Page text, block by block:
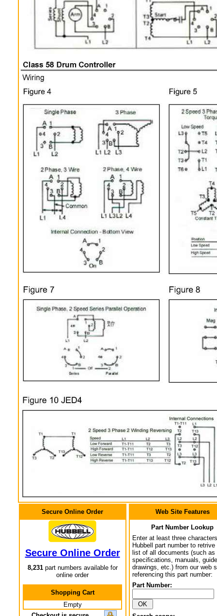
Secure Online Order
Secure Online Order
8,231part numbers available for
online order
Shopping Cart
Empty
Web Site Features
Part Number Lookup
Enter at least three
Hubbell part number to retrive
list of all documents (such as
specifications, manuals,
drawings, etc.) from our web
referencing this part number:
Part Number: